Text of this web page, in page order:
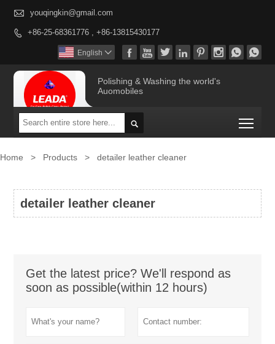
 youqingkin@gmail.com
 +86-25-68361776 , +86-13815430177
       
English 
Polishing & Washing the world's
Auomobiles

Home > Products > detailer leather cleaner
detailer leather cleaner
Get the latest price? We'll respond as
soon as possible(within 12 hours)